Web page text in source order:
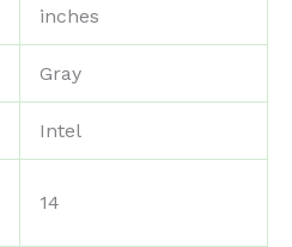
inches
‎Gray
‎Intel
‎14